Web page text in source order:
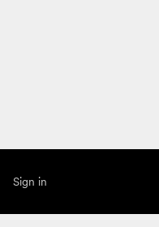
Sign in